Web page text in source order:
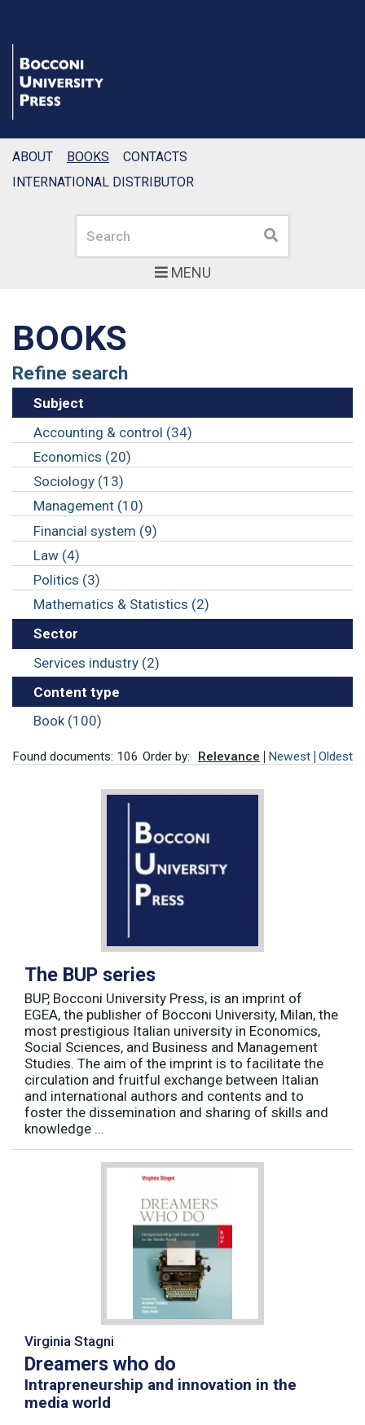
MENU
Search Search
ABOUT BOOKS
CONTACTS
INTERNATIONAL DISTRIBUTOR
BOOKS
Refine search
Subject
Accounting & control (34)
Economics (20)
Sociology (13)
Management (10)
Financial system (9)
Law (4)
Politics (3)
Mathematics & Statistics (2)
Sector
Services industry (2)
Content type
Book (100)
Found documents: 106 Order by: Relevance Newest Oldest
The BUP series
BUP, Bocconi University Press, is an imprint of
EGEA, the publisher of Bocconi University, Milan, the
most prestigious Italian university in Economics,
Social Sciences, and Business and Management
Studies. The aim of the imprint is to facilitate the
circulation and fruitful exchange between Italian
and international authors and contents and to
foster the dissemination and sharing of skills and
knowledge ...
Virginia Stagni
Dreamers who do
Intrapreneurship and innovation in the
media world